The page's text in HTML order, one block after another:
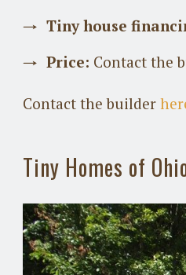
Tiny house
Price: Contact the
Contact the builder
Tiny Homes of